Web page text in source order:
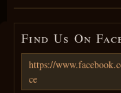
Find Us On
https://
ce